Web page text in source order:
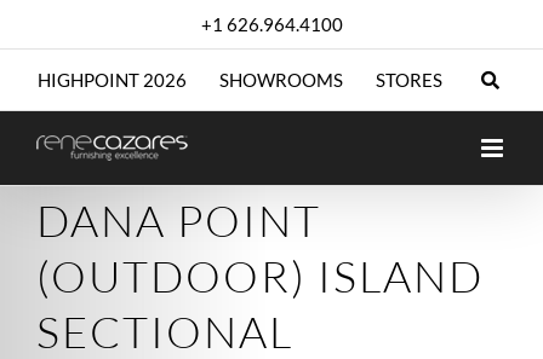
+1 626.964.4100
HIGHPOINT 2026 SHOWROOMS STORES
DANA POINT
(OUTDOOR) ISLAND
SECTIONAL